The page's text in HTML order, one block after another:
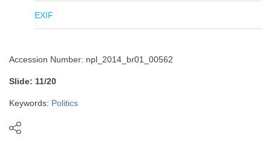
EXIF
Accession Number: npl_2014_br01_00562
Slide: 11/20
Keywords: Politics